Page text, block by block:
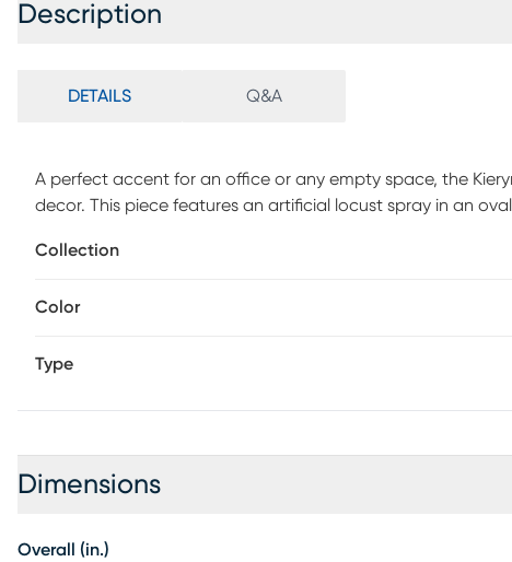
Description
DETAILS Q&A
A perfect accent for an office or any empty space, the
decor. This piece features an artificial locust spray in an
Collection
Color
Type
Dimensions
Overall (in.)